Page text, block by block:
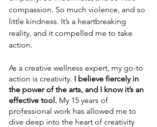
compassion. So much violence, and so
little kindness. It’s a heartbreaking
reality, and it compelled me to take
action.
As a creative wellness expert, my go-to
action is creativity. I believe fiercely in
the power of the arts, and I know it’s an
effective tool. My 15 years of
professional work has allowed me to
dive deep into the heart of creativity